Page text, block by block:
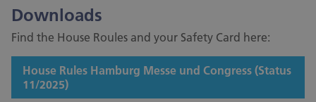
Downloads
Find the House Roules and your Safety Card here:
House Rules Hamburg Messe und Congress (Status
11/2025)